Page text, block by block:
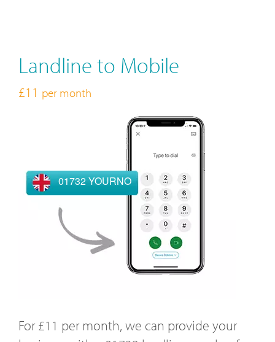
Landline to Mobile
£11 per month
01732 YOURNO
For £11 per month, we can provide your